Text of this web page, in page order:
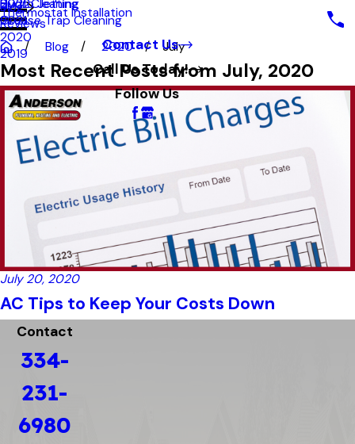
Hydro Jetting
Grease Trap Cleaning
Duct Cleaning
Thermostat Installation
Blog
2022
2021
2020
2019
Reviews
Contact Us
Call Us Today!
Follow Us
Blog 2020 July
Most Recent Posts from July, 2020
July 20, 2020
AC Tips to Keep Your Costs Down
Contact
334-
231-
6980